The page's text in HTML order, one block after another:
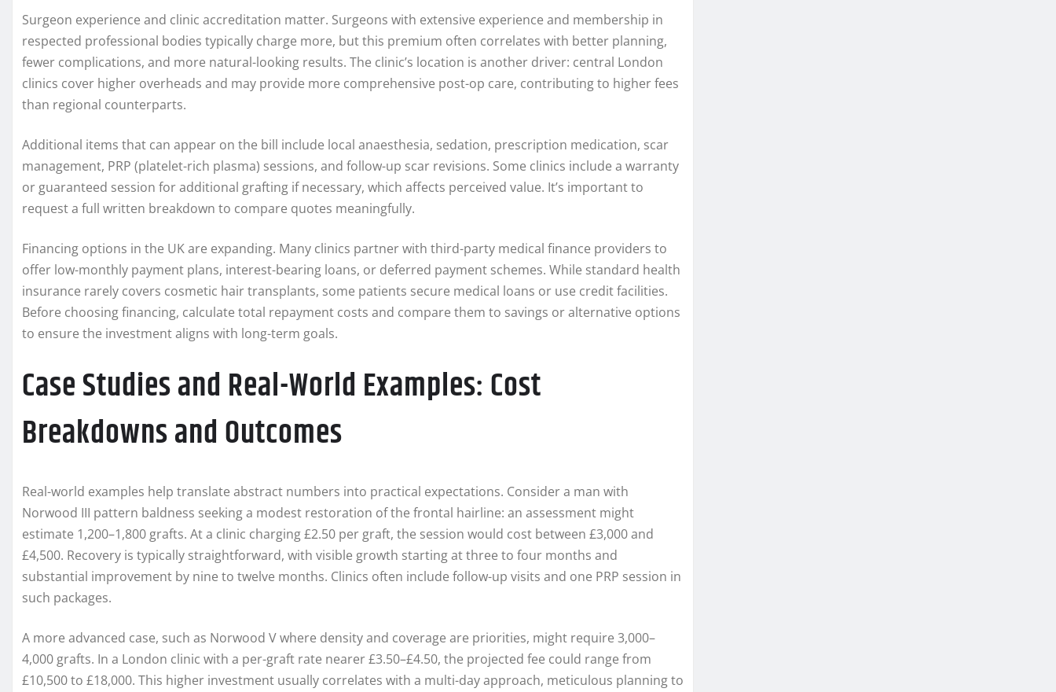
Surgeon experience and clinic accreditation matter. Surgeons with extensive experience and membership in
respected professional bodies typically charge more, but this premium often correlates with better planning,
fewer complications, and more natural-looking results. The clinic’s location is another driver: central London
clinics cover higher overheads and may provide more comprehensive post-op care, contributing to higher fees
than regional counterparts.
Additional items that can appear on the bill include local anaesthesia, sedation, prescription medication, scar
management, PRP (platelet-rich plasma) sessions, and follow-up scar revisions. Some clinics include a warranty
or guaranteed session for additional grafting if necessary, which affects perceived value. It’s important to
request a full written breakdown to compare quotes meaningfully.
Financing options in the UK are expanding. Many clinics partner with third-party medical finance providers to
offer low-monthly payment plans, interest-bearing loans, or deferred payment schemes. While standard health
insurance rarely covers cosmetic hair transplants, some patients secure medical loans or use credit facilities.
Before choosing financing, calculate total repayment costs and compare them to savings or alternative options
to ensure the investment aligns with long-term goals.
Case Studies and Real-World Examples: Cost
Breakdowns and Outcomes
Real-world examples help translate abstract numbers into practical expectations. Consider a man with
Norwood III pattern baldness seeking a modest restoration of the frontal hairline: an assessment might
estimate 1,200–1,800 grafts. At a clinic charging £2.50 per graft, the session would cost between £3,000 and
£4,500. Recovery is typically straightforward, with visible growth starting at three to four months and
substantial improvement by nine to twelve months. Clinics often include follow-up visits and one PRP session in
such packages.
A more advanced case, such as Norwood V where density and coverage are priorities, might require 3,000–
4,000 grafts. In a London clinic with a per-graft rate nearer £3.50–£4.50, the projected fee could range from
£10,500 to £18,000. This higher investment usually correlates with a multi-day approach, meticulous planning to